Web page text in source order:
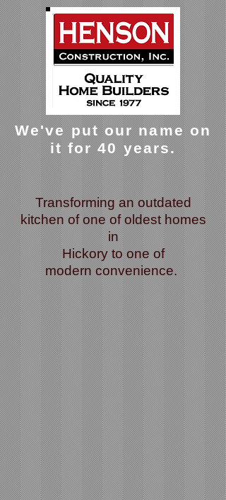
We've put our name on
it for 40 years.
Transforming an outdated
kitchen of one of oldest homes
in
Hickoryto one of
modernconvenience.